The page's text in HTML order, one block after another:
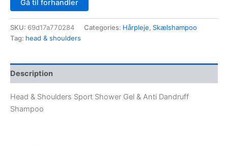
Gå til forhandler
SKU: 69d17a770284 Categories: Hårpleje, Skælshampoo
Tag: head & shoulders
Description
Head & Shoulders Sport Shower Gel & Anti Dandruff
Shampoo